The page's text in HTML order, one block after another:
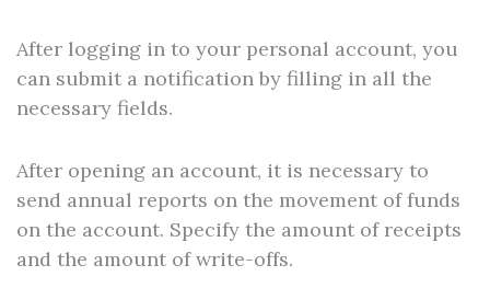
After logging in to your personal account, you
can submit a notification by filling in all the
necessary fields.
After opening an account, it is necessary to
send annual reports on the movement of funds
on the account. Specify the amount of receipts
and the amount of write-offs.